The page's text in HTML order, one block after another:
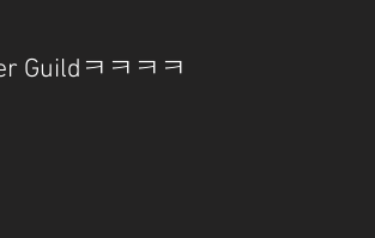
Guildㅋㅋㅋㅋ